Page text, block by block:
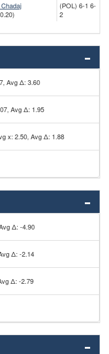
(POL) 6-1 6-
2
Avg Δ: 3.60
Avg Δ: 1.95
x: 2.50, Avg Δ: 1.88
Δ: -4.90
Δ: -2.14
Δ: -2.79